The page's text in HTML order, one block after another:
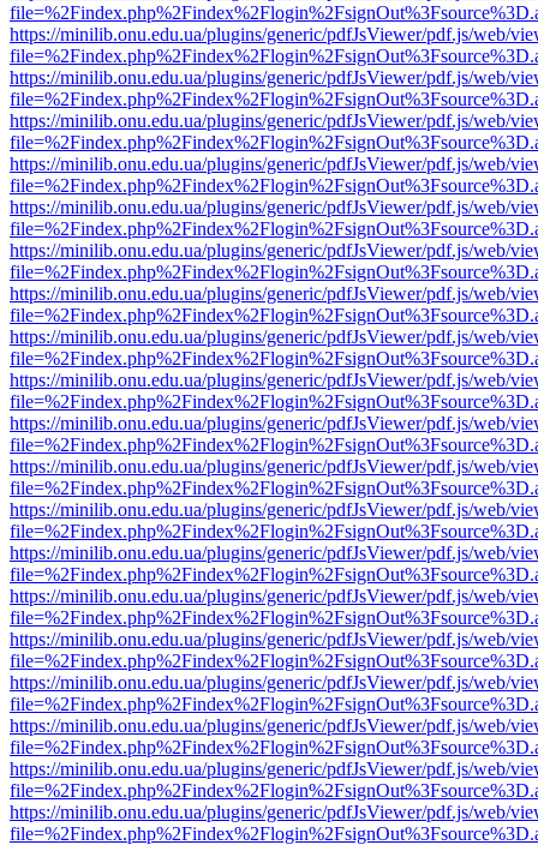
https://minilib.onu.edu.ua/plugins/generic/pdfJsViewer/pdf.js/web/
https://minilib.onu.edu.ua/plugins/generic/pdfJsViewer/pdf.js/web/
https://minilib.onu.edu.ua/plugins/generic/pdfJsViewer/pdf.js/web/
https://minilib.onu.edu.ua/plugins/generic/pdfJsViewer/pdf.js/web/
https://minilib.onu.edu.ua/plugins/generic/pdfJsViewer/pdf.js/web/
https://minilib.onu.edu.ua/plugins/generic/pdfJsViewer/pdf.js/web/
https://minilib.onu.edu.ua/plugins/generic/pdfJsViewer/pdf.js/web/
https://minilib.onu.edu.ua/plugins/generic/pdfJsViewer/pdf.js/web/
https://minilib.onu.edu.ua/plugins/generic/pdfJsViewer/pdf.js/web/
https://minilib.onu.edu.ua/plugins/generic/pdfJsViewer/pdf.js/web/
https://minilib.onu.edu.ua/plugins/generic/pdfJsViewer/pdf.js/web/
https://minilib.onu.edu.ua/plugins/generic/pdfJsViewer/pdf.js/web/
https://minilib.onu.edu.ua/plugins/generic/pdfJsViewer/pdf.js/web/
https://minilib.onu.edu.ua/plugins/generic/pdfJsViewer/pdf.js/web/
https://minilib.onu.edu.ua/plugins/generic/pdfJsViewer/pdf.js/web/
https://minilib.onu.edu.ua/plugins/generic/pdfJsViewer/pdf.js/web/
https://minilib.onu.edu.ua/plugins/generic/pdfJsViewer/pdf.js/web/
https://minilib.onu.edu.ua/plugins/generic/pdfJsViewer/pdf.js/web/
https://minilib.onu.edu.ua/plugins/generic/pdfJsViewer/pdf.js/web/